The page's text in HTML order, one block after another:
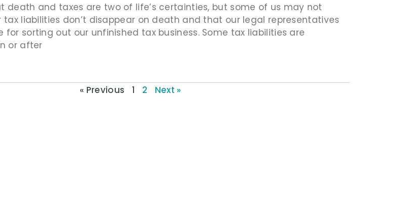
death and taxes are two of life’s certainties, but some of us may not
liabilities don’t disappear on death and that our legal representatives
for sorting out our unfinished tax business. Some tax liabilities are
or after
« Previous 1 2 Next »